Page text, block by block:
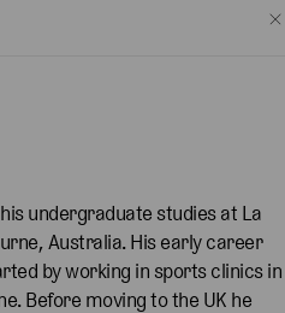
undergraduate studies at La
Australia. His early career
by working in sports clinics in
Before moving to the UK he